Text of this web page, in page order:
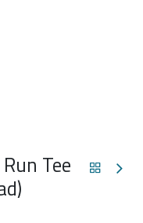
Tee